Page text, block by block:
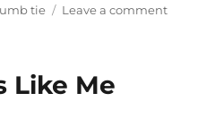
tie Leave a commenton
Like Me